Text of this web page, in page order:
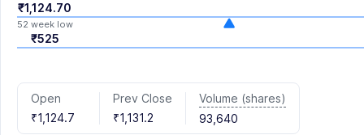
₹1,124.70
52 week low
₹525
Open
₹1,124.7
Prev Close
₹1,131.2
Volume (shares)
93,640